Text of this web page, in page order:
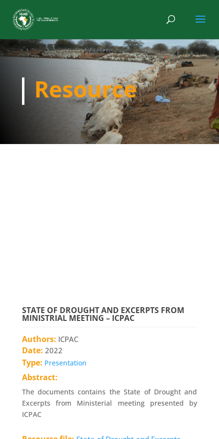
Resource
STATE OF DROUGHT AND EXCERPTS FROM
MINISTRIAL MEETING – ICPAC
Authors: ICPAC
Date: 2022
Type: Presentation
Abstract:
The documents contains the State of Drought and
Excerpts from Ministerial meeting presented by
ICPAC